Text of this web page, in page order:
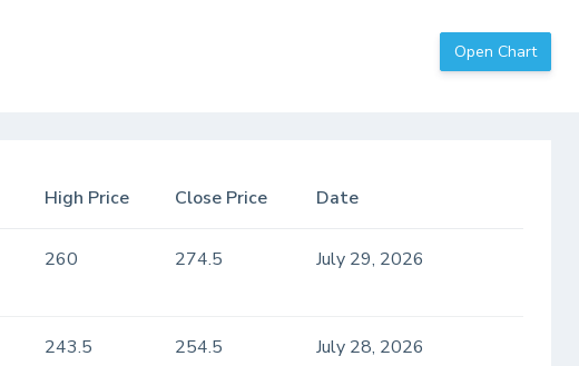
Open Chart
High Price Close Price Date
260 274.5 July 29, 2026
243.5 254.5 July 28, 2026